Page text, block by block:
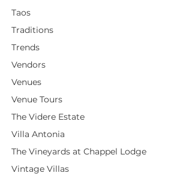
Taos
Traditions
Trends
Vendors
Venues
Venue Tours
The Videre Estate
Villa Antonia
The Vineyards at Chappel Lodge
Vintage Villas